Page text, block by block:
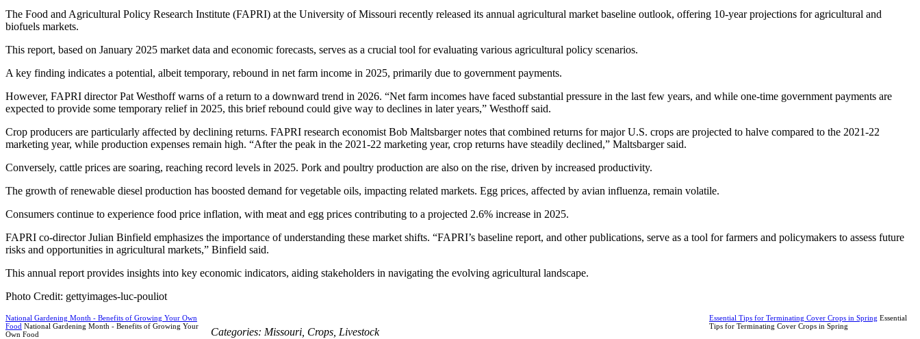
The Food and Agricultural Policy Research Institute (FAPRI) at the University of Missouri recently released its annual agricultural market baseline outlook, offering 10-year projections for agricultural and
biofuels markets.
This report, based on January 2025 market data and economic forecasts, serves as a crucial tool for evaluating various agricultural policy scenarios.
A key finding indicates a potential, albeit temporary, rebound in net farm income in 2025, primarily due to government payments.
However, FAPRI director Pat Westhoff warns of a return to a downward trend in 2026. “Net farm incomes have faced substantial pressure in the last few years, and while one-time government payments are
expected to provide some temporary relief in 2025, this brief rebound could give way to declines in later years,” Westhoff said.
Crop producers are particularly affected by declining returns. FAPRI research economist Bob Maltsbarger notes that combined returns for major U.S. crops are projected to halve compared to the 2021-22
marketing year, while production expenses remain high. “After the peak in the 2021-22 marketing year, crop returns have steadily declined,” Maltsbarger said.
Conversely, cattle prices are soaring, reaching record levels in 2025. Pork and poultry production are also on the rise, driven by increased productivity.
The growth of renewable diesel production has boosted demand for vegetable oils, impacting related markets. Egg prices, affected by avian influenza, remain volatile.
Consumers continue to experience food price inflation, with meat and egg prices contributing to a projected 2.6% increase in 2025.
FAPRI co-director Julian Binfield emphasizes the importance of understanding these market shifts. “FAPRI’s baseline report, and other publications, serve as a tool for farmers and policymakers to assess future
risks and opportunities in agricultural markets,” Binfield said.
This annual report provides insights into key economic indicators, aiding stakeholders in navigating the evolving agricultural landscape.
Photo Credit: gettyimages-luc-pouliot
National Gardening Month - Benefits of Growing Your Own
Food National Gardening Month - Benefits of Growing Your
Own Food
Essential Tips for Terminating Cover Crops in Spring Essential
Tips for Terminating Cover Crops in Spring
Categories: Missouri Crops Livestock